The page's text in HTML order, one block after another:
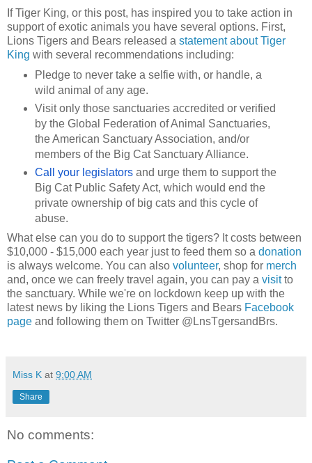
If Tiger King, or this post, has inspired you to take action in
support of exotic animals you have several options. First,
Lions Tigers and Bears released a statement about Tiger
King with several recommendations including:
Pledge to never take a selfie with, or handle, a
wild animal of any age.
Visit only those sanctuaries accredited or verified
by the Global Federation of Animal Sanctuaries,
the American Sanctuary Association, and/or
members of the Big Cat Sanctuary Alliance.
Call your legislators and urge them to support the
Big Cat Public Safety Act, which would end the
private ownership of big cats and this cycle of
abuse.
What else can you do to support the tigers? It costs between
$10,000 - $15,000 each year just to feed them so a donation
is always welcome. You can also volunteer, shop for merch
and, once we can freely travel again, you can pay a visitto
the sanctuary. While we're on lockdown keep up with the
latest news by liking the Lions Tigers and Bears Facebook
page and following them on Twitter @LnsTgersandBrs.
Miss K at 9:00 AM
Share
No comments: